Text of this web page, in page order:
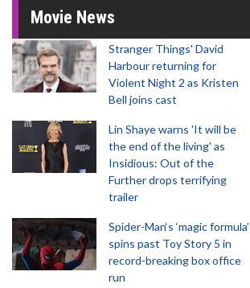
Movie News
Stranger Things' David
Harbour returning for
Violent Night 2 as Kristen
Bell joins cast
Lin Shaye warns 'It will be
the end of the living' as
Insidious: Out of the
Further drops terrifying
trailer
Spider-Man‘s ‘magic formula’
spins past Toy Story 5 in
record-breaking box office
run